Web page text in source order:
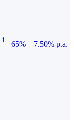
i
65%
7.50% p.a.